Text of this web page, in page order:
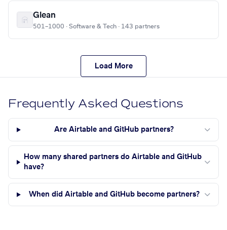
Glean
501–1000 · Software & Tech · 143 partners
Load More
Frequently Asked Questions
Are Airtable and GitHub partners?
How many shared partners do Airtable and GitHub
have?
When did Airtable and GitHub become partners?